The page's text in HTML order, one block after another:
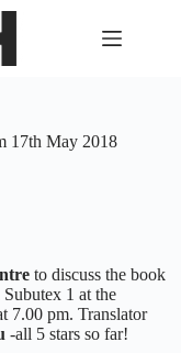
17th May 2018
to discuss the book
1 at the
7.00 pm. Translator
-all 5 stars so far!